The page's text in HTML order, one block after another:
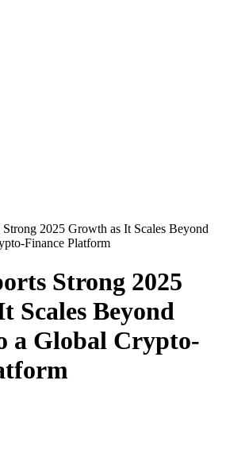
2025 Growth as It Scales Beyond
Finance Platform
Strong 2025
Scales Beyond
a Global Crypto-